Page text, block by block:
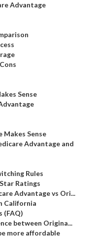
Advantage
Sense
Makes Sense
Advantage and
Rules
Ratings
Advantage vs Ori...
California
(FAQ)
between Origina...
more affordable